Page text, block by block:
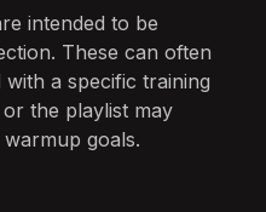
intended to be
These can often
a specific training
the playlist may
goals.